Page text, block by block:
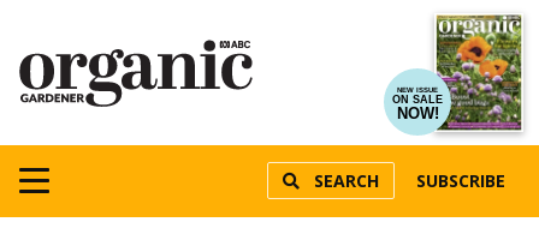
NEW ISSUE
ON SALE
NOW!
SEARCH SUBSCRIBE